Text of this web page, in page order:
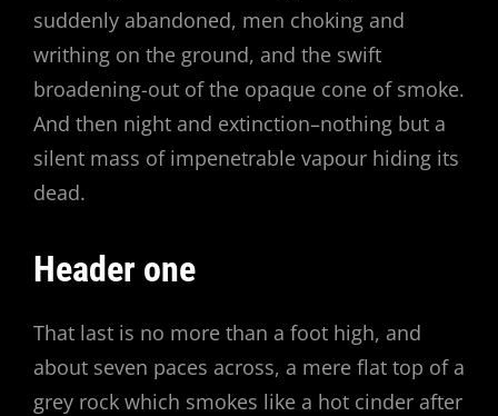
suddenly abandoned, men choking and
writhing on the ground, and the swift
broadening-out of the opaque cone of smoke.
And then night and extinction–nothing but a
silent mass of impenetrable vapour hiding its
dead.
Header one
That last is no more than a foot high, and
about seven paces across, a mere flat top of a
grey rock which smokes like a hot cinder after